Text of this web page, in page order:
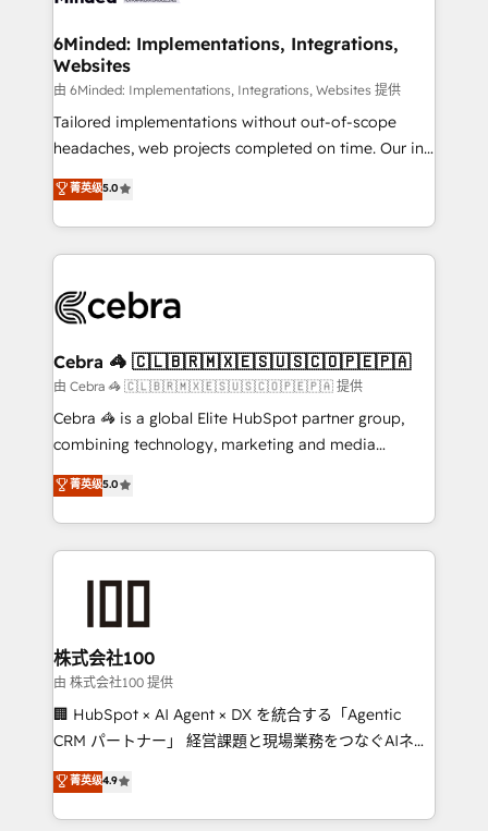
downtime. 🔹 RevOps Strategy: Align teams,
processes, and data to drive revenue efficiency. 🔹
Integrations: Connect HubSpot with your tech stack
for better adoption. 🔹 Custom Solutions: Build
tailored apps, workflows, and configurations. We are
our commitment to data security and compliance. At
OneMetric, we help revenue teams focus on the
6Minded: Implementations, Integrations,
Websites
由 6Minded: Implementations, Integrations, Websites 提供
Tailored implementations without out-of-scope
headaches, web projects completed on time. Our in-
house team of certified CRM architects, experts,
developers, designers, and marketers handles all
aspects of your HubSpot. ✨ 400+ global clients ✨
100+ seamless migrations from 15+ different CRMs
implementations, and 5,000+ pages ✨ CS: Clients
CS: 245% organic growth & +751% new visitors for a
full-funnel HubSpot project ✨ CS: 415% conversion
boost with a new HubSpot site Recognized leaders:
🏆 HubSpot Platform Migration Impact Award 🏆
Inbound Campaign of the Year 🏆 Gold AVA Digital
Award for Best Website 🌟 Accreditations: CRM
菁英级5.0
Cebra 🦓 🇨🇱🇧🇷🇲🇽🇪🇸🇺🇸🇨🇴🇵🇪🇵🇦
由 Cebra 🦓 🇨🇱🇧🇷🇲🇽🇪🇸🇺🇸🇨🇴🇵🇪🇵🇦 提供
Cebra 🦓 is a global Elite HubSpot partner group,
combining technology, marketing and media
expertise across Latin America and Southern
Europe, with teams across 7 countries. Born in Chile,
we combine local insight with international reach to
help businesses grow through technology, creativity,
end solutions that integrate CRM, AI automation,
inbound and loop marketing, content, and digital
creativity. Our multicultural team works in Spanish,
Portuguese, and English to design scalable strategies
that drive measurable growth. 🌎 Highlights: • 10+
Platform Migration Excellence. • Top 3 Partner of the
Year LATAM 2022, 2023, 2024, 2025. • Partner of the
菁英级5.0
株式会社100
由 株式会社100 提供
🏢 HubSpot × AI Agent × DX を統合する「Agentic
CRM パートナー」 経営課題と現場業務をつなぐAIネイ
ティブ・エージェンシーとして、HubSpot Eliteの実装
力で顧客フロント業務を再設計します。 💡 100inc は何
をする会社か？ HubSpotを共通基盤に、AIエージェン
菁英级4.9